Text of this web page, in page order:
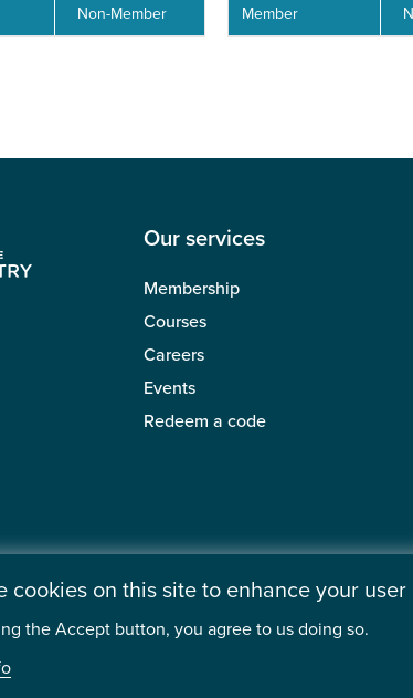
Non-Member Member
Our services
Membership
Courses
Careers
Events
Redeem a code
©2026 Institute of the Motor
cookies on this site to enhance your
the Accept button, you agree to us doing so.